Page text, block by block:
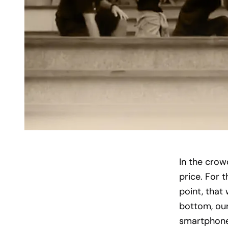
In the
price. For
point, that
bottom,